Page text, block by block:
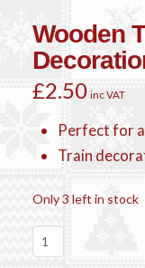
Wooden
£2.50 inc VAT
Perfect for
Train
Only 3 left in stock
Wooden
Train